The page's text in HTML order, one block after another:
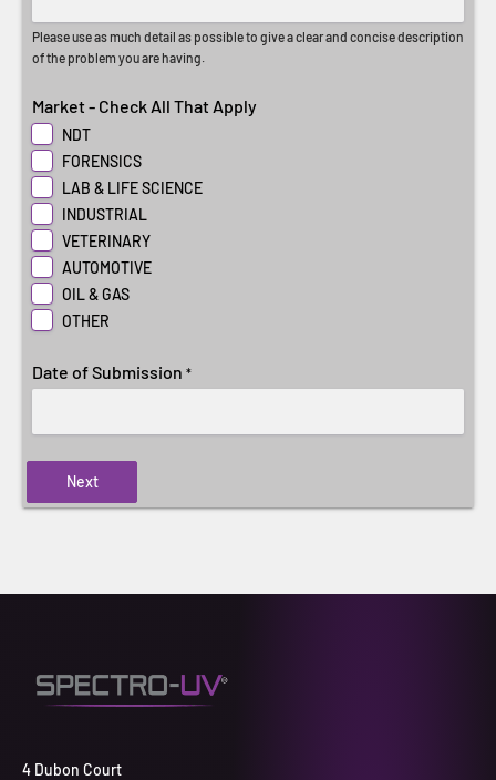
Please use as much detail as possible to give a clear and concise description
of the problem you are having.
Market - Check All That Apply
NDT
FORENSICS
LAB & LIFE SCIENCE
INDUSTRIAL
VETERINARY
AUTOMOTIVE
OIL & GAS
OTHER
Date of Submission *
Next
4 Dubon Court